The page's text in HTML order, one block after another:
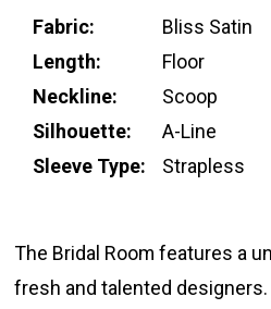
Fabric:
Bliss Satin
Length:
Floor
Neckline:
Scoop
Silhouette:
A-Line
Sleeve Type:
Strapless
The Bridal Room features a
fresh and talented designers.